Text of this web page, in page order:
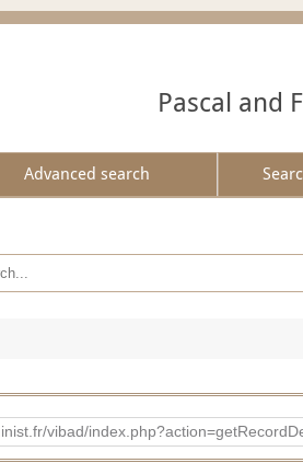
Pascal and
Advanced search
vibad/